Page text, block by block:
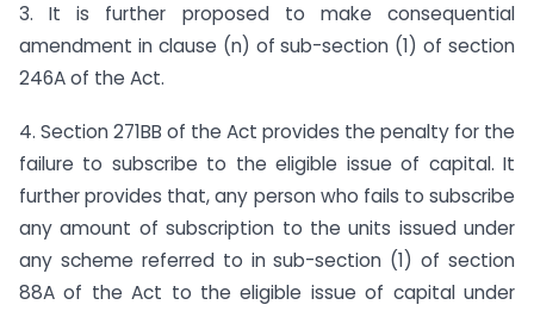
3. It is further proposed to make consequential
amendment in clause (n) of sub-section (1) of section
246A of the Act.
4. Section 271BB of the Act provides the penalty for the
failure to subscribe to the eligible issue of capital. It
further provides that, any person who fails to subscribe
any amount of subscription to the units issued under
any scheme referred to in sub-section (1) of section
88A of the Act to the eligible issue of capital under